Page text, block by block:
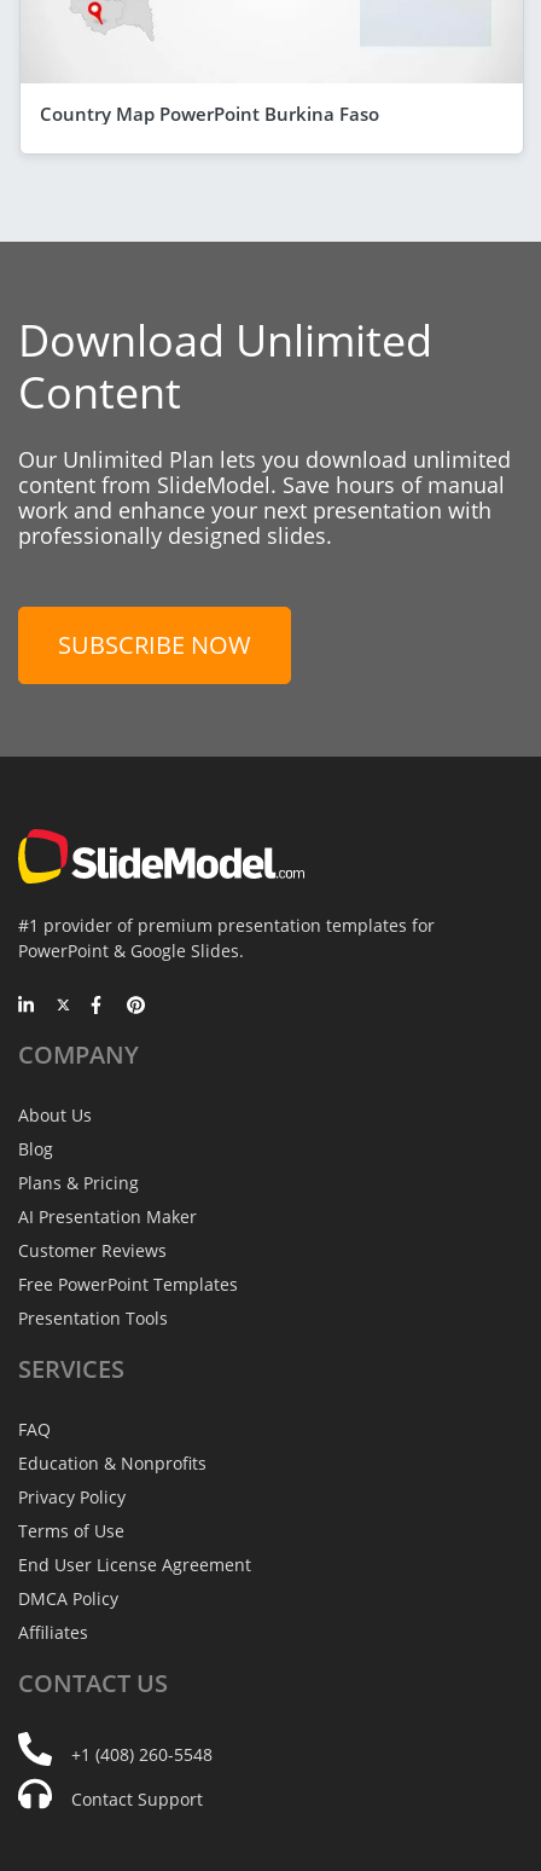
Country Map PowerPoint Burkina Faso
Download Unlimited
Content
Our Unlimited Plan lets you download unlimited
content from SlideModel. Save hours of manual
work and enhance your next presentation with
professionally designed slides.
SUBSCRIBE NOW
#1 provider of premium presentation templates for
PowerPoint & Google Slides.
COMPANY
About Us
Blog
Plans & Pricing
AI Presentation Maker
Customer Reviews
Free PowerPoint Templates
Presentation Tools
SERVICES
FAQ
Education & Nonprofits
Privacy Policy
Terms of Use
End User License Agreement
DMCA Policy
Affiliates
CONTACT US
+1 (408) 260-5548
Contact Support